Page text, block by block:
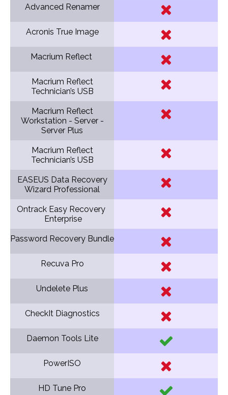
Advanced Renamer
Acronis True Image
Macrium Reflect
Macrium Reflect
Technician’s USB
Macrium Reflect
Workstation - Server -
Server Plus
Macrium Reflect
Technician’s USB
EASEUS Data Recovery
Wizard Professional
Ontrack Easy Recovery
Enterprise
Password Recovery Bundle
Recuva Pro
Undelete Plus
CheckIt Diagnostics
Daemon Tools Lite
PowerISO
HD Tune Pro